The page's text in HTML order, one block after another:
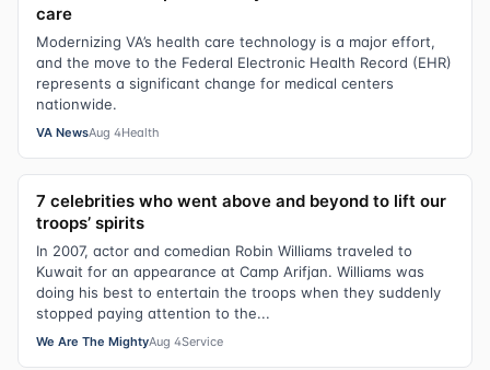
care
Modernizing VA’s health care technology is a major effort,
and the move to the Federal Electronic Health Record (EHR)
represents a significant change for medical centers
nationwide.
VA NewsAug 4Health
7 celebrities who went above and beyond to lift our
troops’ spirits
In 2007, actor and comedian Robin Williams traveled to
Kuwait for an appearance at Camp Arifjan. Williams was
doing his best to entertain the troops when they suddenly
stopped paying attention to the...
We Are The MightyAug 4Service